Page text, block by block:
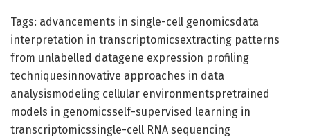
Tags: advancements in single-cell genomicsdata
interpretation in transcriptomicsextracting patterns
from unlabelled datagene expression profiling
techniquesinnovative approaches in data
analysismodeling cellular environmentspretrained
models in genomicsself-supervised learning in
transcriptomicssingle-cell RNA sequencing